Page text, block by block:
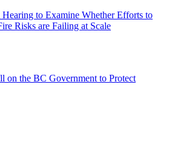
Hearing to Examine Whether Efforts to
Risks are Failing at Scale
on the BC Government to Protect